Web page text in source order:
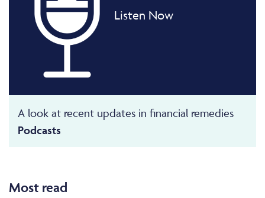
Listen Now
A look at recent updates in financial remedies
Podcasts
Most read